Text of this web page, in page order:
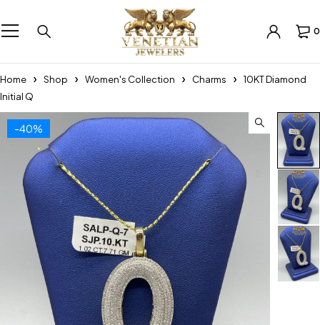
0
Home Shop Women's Collection Charms
10KT Diamond
Initial Q
-40%